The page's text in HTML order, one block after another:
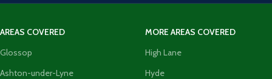
AREAS COVERED
Glossop
Ashton-under-Lyne
MORE AREAS COVERED
High Lane
Hyde